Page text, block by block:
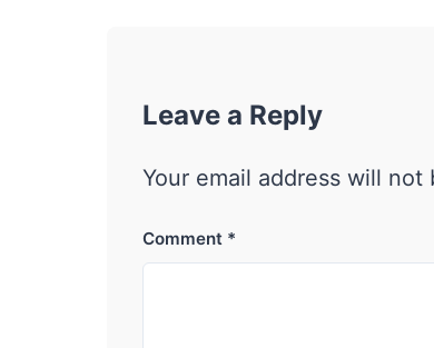
Leave a Reply
Your email address will not
Comment *